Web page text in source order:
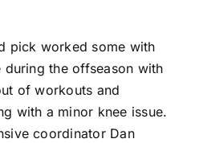
pick worked some with
the offseason with
of workouts and
with a minor knee issue.
coordinator Dan